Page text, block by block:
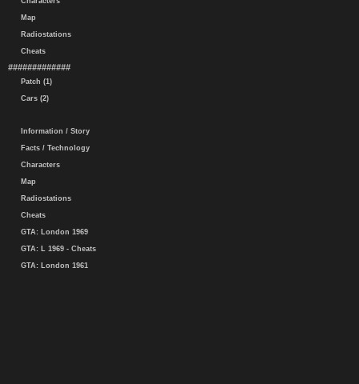
Map
Radiostations
Cheats
#############
Patch (1)
Cars (2)
Information / Story
Facts / Technology
Characters
Map
Radiostations
Cheats
GTA: London 1969
GTA: L 1969 - Cheats
GTA: London 1961